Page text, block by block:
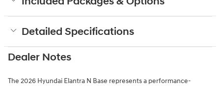
Detailed Specifications
Dealer Notes
The 2026 Hyundai Elantra N Base represents a performance-